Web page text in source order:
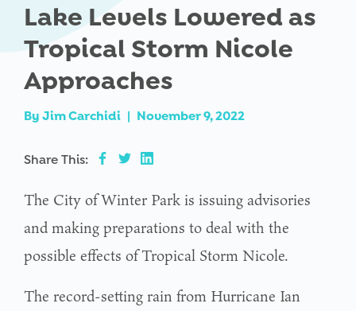
Lake Levels Lowered as
Tropical Storm Nicole
Approaches
By Jim Carchidi | November 9, 2022
Share This:
The City of Winter Park is issuing advisories
and making preparations to deal with the
possible effects of Tropical Storm Nicole.
The record-setting rain from Hurricane Ian